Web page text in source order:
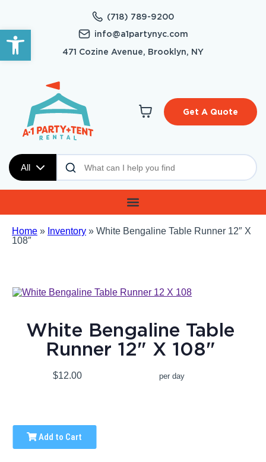
Open toolbar
(718) 789-9200
info@a1partynyc.com
471 Cozine Avenue, Brooklyn, NY
All
Get A Quote
Home » Inventory » White Bengaline Table Runner 12″ X
108″
White Bengaline Table
Runner 12" X 108"
$12.00 per day
Add to Cart